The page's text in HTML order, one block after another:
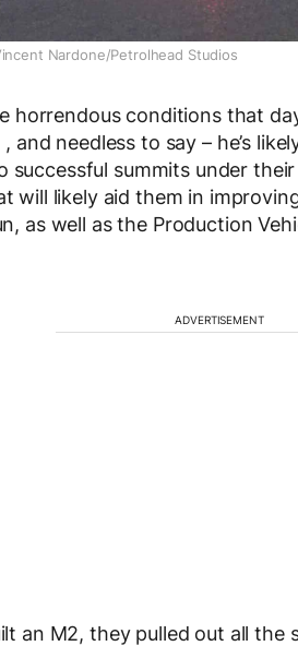
Nardone/Petrolhead Studios
horrendous conditions that
and needless to say – he’s
successful summits under
will likely aid them in
as well as the Production
ADVERTISEMENT
an M2, they pulled out all the